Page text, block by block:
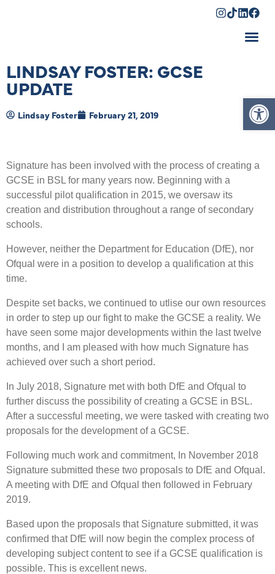
LINDSAY FOSTER: GCSE
UPDATE
Lindsay Foster February 21, 2019
Signature has been involved with the process of creating a
GCSE in BSL for many years now. Beginning with a
successful pilot qualification in 2015, we oversaw its
creation and distribution throughout a range of secondary
schools.
However, neither the Department for Education (DfE), nor
Ofqual were in a position to develop a qualification at this
time.
Despite set backs, we continued to utlise our own resources
in order to step up our fight to make the GCSE a reality. We
have seen some major developments within the last twelve
months, and I am pleased with how much Signature has
achieved over such a short period.
In July 2018, Signature met with both DfE and Ofqual to
further discuss the possibility of creating a GCSE in BSL.
After a successful meeting, we were tasked with creating two
proposals for the development of a GCSE.
Following much work and commitment, In November 2018
Signature submitted these two proposals to DfE and Ofqual.
A meeting with DfE and Ofqual then followed in February
2019.
Based upon the proposals that Signature submitted, it was
confirmed that DfE will now begin the complex process of
developing subject content to see if a GCSE qualification is
possible. This is excellent news.